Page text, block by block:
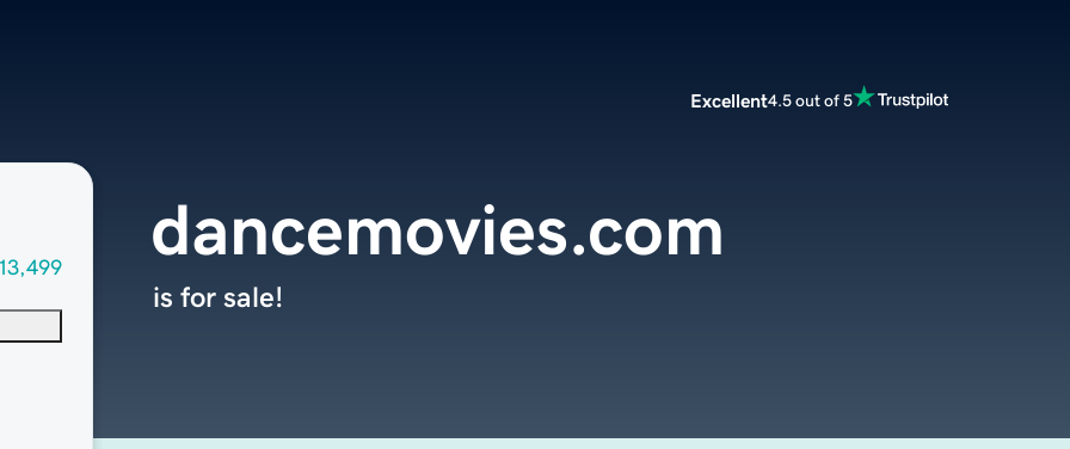
Excellent4.5 out of 5
dancemovies.com
is for sale!